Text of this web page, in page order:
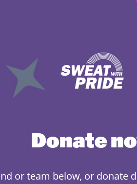
Donate
or team below, or donate